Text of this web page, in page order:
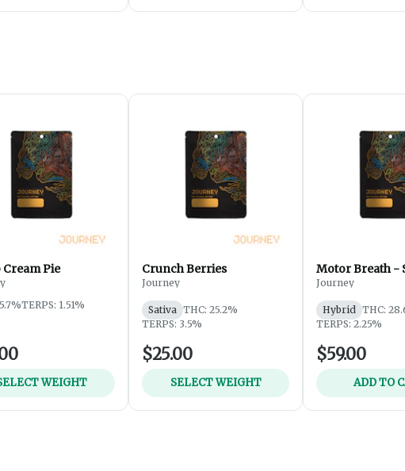
Cream Pie
TERPS: 1.51%
WEIGHT
Crunch Berries
Journey
Sativa THC: 25.2%
TERPS: 3.5%
$25.00
SELECT WEIGHT
Motor Breath -
Journey
Hybrid
THC:
TERPS: 2.25%
$59.00
ADD TO